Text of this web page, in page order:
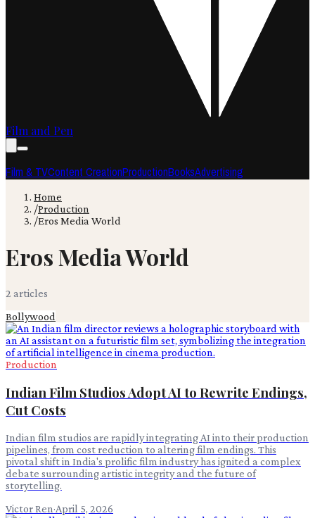
Film and Pen
Film & TVContent CreationProductionBooksAdvertising
Home
/Production
/Eros Media World
Eros Media World
2 articles
Bollywood
Production
Indian Film Studios Adopt AI to Rewrite Endings,
Cut Costs
Indian film studios are rapidly integrating AI into their production
pipelines, from cost reduction to altering film endings. This
pivotal shift in India's prolific film industry has ignited a complex
debate surrounding artistic integrity and the future of
storytelling.
Victor Ren·April 5, 2026